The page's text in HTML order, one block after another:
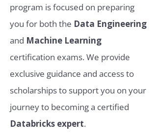
program is focused on preparing
you for both the Data Engineering
and Machine Learning
certification exams. We provide
exclusive guidance and access to
scholarships to support you on your
journey to becoming a certified
Databricks expert.